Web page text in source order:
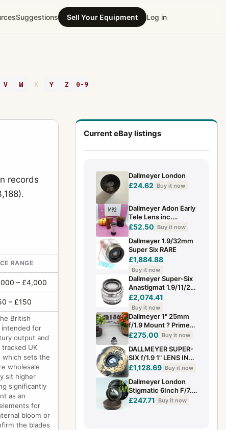
Suggestions Sell Your Equipment Log in
V W X Y Z 0-9
records
RANGE
– £4,000
– £150
British
intended for
output and
UK
which sets the
wholesale
sit higher
significantly
as an
for
bloom or
the blades
Current eBay listings
Dallmeyer London
£24.62 Buy it now
Dallmeyer Adon Early
Tele Lens inc.
w/Original Case.
(refB.O)
£52.50 Buy it now
Dallmeyer 1.9/32mm
Super Six RARE
£1,884.88
Buy it now
Dallmeyer Super-Six
Anastigmat 1.9/11/2
ing (1.9/38 mm) clean
£2,074.41
Buy it now
Dallmeyer 1" 25mm
f/1.9 Mount ? Prime
Lens please view
working
£275.00 Buy it now
DALLMEYER SUPER-
SIX f/1.9 1" LENS IN
POSSIBLE CUSTOM
RARE BRASS
£1,128.69 Buy it now
Dallmeyer London
Stigmatic 6Inch F/7.6
Lens #42060 E5
£247.71 Buy it now